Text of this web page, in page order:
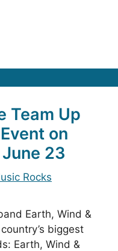
Team Up
on
23
Rocks
Earth, Wind &
biggest
Earth, Wind &